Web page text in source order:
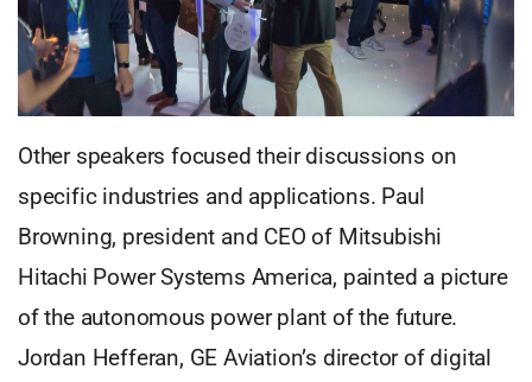
Other speakers focused their discussions on
specific industries and applications. Paul
Browning, president and CEO of Mitsubishi
Hitachi Power Systems America, painted a picture
of the autonomous power plant of the future.
Jordan Hefferan, GE Aviation’s director of digital